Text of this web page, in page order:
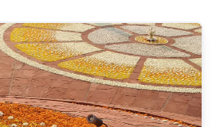
the food is not tasty or not in
the fixed amount that is
more. There should be
repugnance.Sri Aurobindo